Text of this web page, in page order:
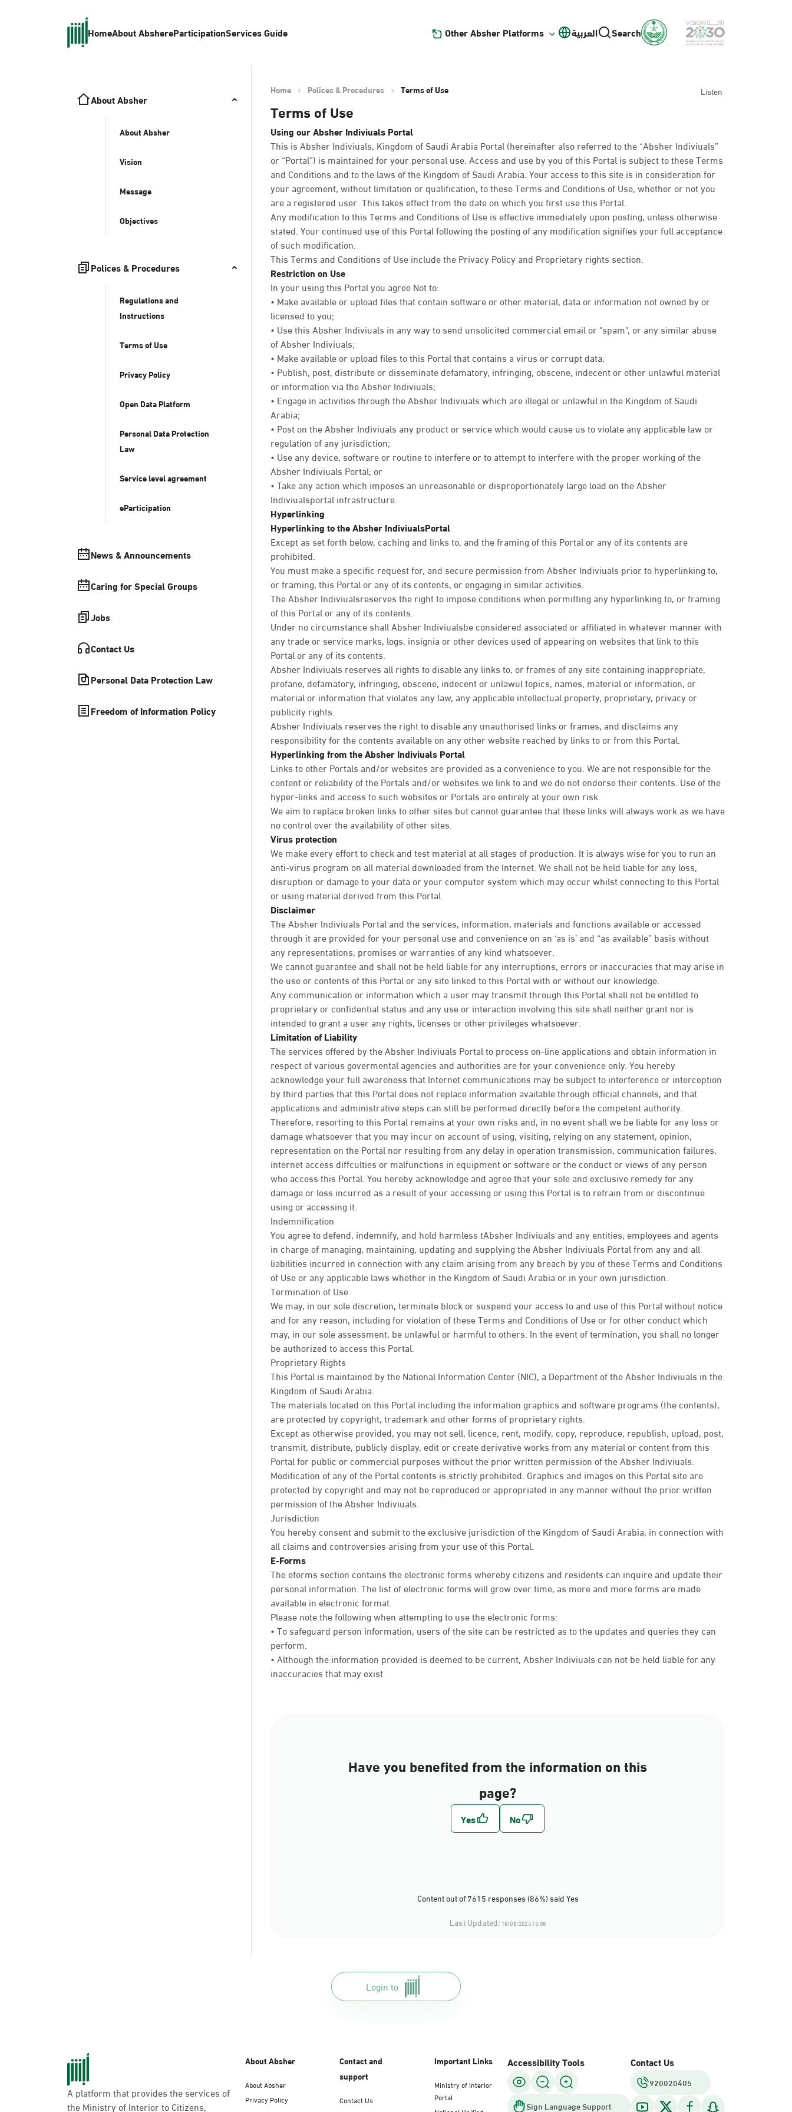
HomeAbout AbshereParticipationServices Guide Other Absher Platforms العربية Search
About Absher
About Absher
Vision
Message
Objectives
Polices & Procedures
Regulations and
Instructions
Terms of Use
Privacy Policy
Open Data Platform
Personal Data Protection
Law
Service level agreement
eParticipation
News & Announcements
Caring for Special Groups
Jobs
Contact Us
Personal Data Protection Law
Freedom of Information Policy
Home Polices & Procedures Terms of Use Listen
Terms of Use
Using our Absher Indiviuals Portal
This is Absher Indiviuals, Kingdom of Saudi Arabia Portal (hereinafter also referred to the “Absher Indiviuals”
or “Portal”) is maintained for your personal use. Access and use by you of this Portal is subject to these Terms
and Conditions and to the laws of the Kingdom of Saudi Arabia. Your access to this site is in consideration for
your agreement, without limitation or qualification, to these Terms and Conditions of Use, whether or not you
are a registered user. This takes effect from the date on which you first use this Portal.
Any modification to this Terms and Conditions of Use is effective immediately upon posting, unless otherwise
stated. Your continued use of this Portal following the posting of any modification signifies your full acceptance
of such modification.
This Terms and Conditions of Use include the Privacy Policy and Proprietary rights section.
Restriction on Use
In your using this Portal you agree Not to:
• Make available or upload files that contain software or other material, data or information not owned by or
licensed to you;
• Use this Absher Indiviuals in any way to send unsolicited commercial email or "spam", or any similar abuse
of Absher Indiviuals;
• Make available or upload files to this Portal that contains a virus or corrupt data;
• Publish, post, distribute or disseminate defamatory, infringing, obscene, indecent or other unlawful material
or information via the Absher Indiviuals;
• Engage in activities through the Absher Indiviuals which are illegal or unlawful in the Kingdom of Saudi
Arabia;
• Post on the Absher Indiviuals any product or service which would cause us to violate any applicable law or
regulation of any jurisdiction;
• Use any device, software or routine to interfere or to attempt to interfere with the proper working of the
Absher Indiviuals Portal; or
• Take any action which imposes an unreasonable or disproportionately large load on the Absher
Indiviualsportal infrastructure.
Hyperlinking
Hyperlinking to the Absher IndiviualsPortal
Except as set forth below, caching and links to, and the framing of this Portal or any of its contents are
prohibited.
You must make a specific request for, and secure permission from Absher Indiviuals prior to hyperlinking to,
or framing, this Portal or any of its contents, or engaging in similar activities.
The Absher Indiviualsreserves the right to impose conditions when permitting any hyperlinking to, or framing
of this Portal or any of its contents.
Under no circumstance shall Absher Indiviualsbe considered associated or affiliated in whatever manner with
any trade or service marks, logs, insignia or other devices used of appearing on websites that link to this
Portal or any of its contents.
Absher Indiviuals reserves all rights to disable any links to, or frames of any site containing inappropriate,
profane, defamatory, infringing, obscene, indecent or unlawul topics, names, material or information, or
material or information that violates any law, any applicable intellectual property, proprietary, privacy or
publicity rights.
Absher Indiviuals reserves the right to disable any unauthorised links or frames, and disclaims any
responsibility for the contents available on any other website reached by links to or from this Portal.
Hyperlinking from the Absher Indiviuals Portal
Links to other Portals and/or websites are provided as a convenience to you. We are not responsible for the
content or reliability of the Portals and/or websites we link to and we do not endorse their contents. Use of the
hyper-links and access to such websites or Portals are entirely at your own risk.
We aim to replace broken links to other sites but cannot guarantee that these links will always work as we have
no control over the availability of other sites.
Virus protection
We make every effort to check and test material at all stages of production. It is always wise for you to run an
anti-virus program on all material downloaded from the Internet. We shall not be held liable for any loss,
disruption or damage to your data or your computer system which may occur whilst connecting to this Portal
or using material derived from this Portal.
Disclaimer
The Absher Indiviuals Portal and the services, information, materials and functions available or accessed
through it are provided for your personal use and convenience on an ‘as is’ and “as available” basis without
any representations, promises or warranties of any kind whatsoever.
We cannot guarantee and shall not be held liable for any interruptions, errors or inaccuracies that may arise in
the use or contents of this Portal or any site linked to this Portal with or without our knowledge.
Any communication or information which a user may transmit through this Portal shall not be entitled to
proprietary or confidential status and any use or interaction involving this site shall neither grant nor is
intended to grant a user any rights, licenses or other privileges whatsoever.
Limitation of Liability
The services offered by the Absher Indiviuals Portal to process on-line applications and obtain information in
respect of various govermental agencies and authorities are for your convenience only. You hereby
acknowledge your full awareness that Internet communications may be subject to interference or interception
by third parties that this Portal does not replace information available through official channels, and that
applications and administrative steps can still be performed directly before the competent authority.
Therefore, resorting to this Portal remains at your own risks and, in no event shall we be liable for any loss or
damage whatsoever that you may incur on account of using, visiting, relying on any statement, opinion,
representation on the Portal nor resulting from any delay in operation transmission, communication failures,
internet access diffculties or malfunctions in equipment or software or the conduct or views of any person
who access this Portal. You hereby acknowledge and agree that your sole and exclusive remedy for any
damage or loss incurred as a result of your accessing or using this Portal is to refrain from or discontinue
using or accessing it.
Indemnification
You agree to defend, indemnify, and hold harmless tAbsher Indiviuals and any entities, employees and agents
in charge of managing, maintaining, updating and supplying the Absher Indiviuals Portal from any and all
liabilities incurred in connection with any claim arising from any breach by you of these Terms and Conditions
of Use or any applicable laws whether in the Kingdom of Saudi Arabia or in your own jurisdiction.
Termination of Use
We may, in our sole discretion, terminate block or suspend your access to and use of this Portal without notice
and for any reason, including for violation of these Terms and Conditions of Use or for other conduct which
may, in our sole assessment, be unlawful or harmful to others. In the event of termination, you shall no longer
be authorized to access this Portal.
Proprietary Rights
This Portal is maintained by the National Information Center (NIC), a Department of the Absher Indiviuals in the
Kingdom of Saudi Arabia.
The materials located on this Portal including the information graphics and software programs (the contents),
are protected by copyright, trademark and other forms of proprietary rights.
Except as otherwise provided, you may not sell, licence, rent, modify, copy, reproduce, republish, upload, post,
transmit, distribute, publicly display, edit or create derivative works from any material or content from this
Portal for public or commercial purposes without the prior written permission of the Absher Indiviuals.
Modification of any of the Portal contents is strictly prohibited. Graphics and images on this Portal site are
protected by copyright and may not be reproduced or appropriated in any manner without the prior written
permission of the Absher Indiviuals.
Jurisdiction
You hereby consent and submit to the exclusive jurisdiction of the Kingdom of Saudi Arabia, in connection with
all claims and controversies arising from your use of this Portal.
E-Forms
The eforms section contains the electronic forms whereby citizens and residents can inquire and update their
personal information. The list of electronic forms will grow over time, as more and more forms are made
available in electronic format.
Please note the following when attempting to use the electronic forms:
• To safeguard person information, users of the site can be restricted as to the updates and queries they can
perform.
• Although the information provided is deemed to be current, Absher Indiviuals can not be held liable for any
inaccuracies that may exist
Have you benefited from the information on this
page?
Content out of 7615 responses (86%) said Yes
Last Updated: 18/08/2025 13:08
Login to
A platform that provides the services of
the Ministry of Interior to Citizens,
About Absher
About Absher
Privacy Policy
Contact and
support
Contact Us
Important Links
Ministry of Interior
Portal
Accessibility Tools
Sign Language Support
Contact Us
920020405